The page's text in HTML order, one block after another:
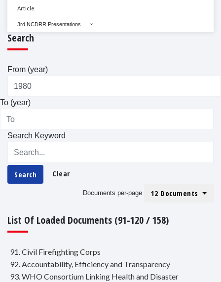
Article
3rd NCDRR Presentations
Search
From (year)
To (year)
Search Keyword
Search Clear
Documents per-page 12 Documents
List Of Loaded Documents (91-120 / 158)
91. Civil Firefighting Corps
92. Accountability, Efficiency and Transparency
93. WHO Consortium Linking Health and Disaster